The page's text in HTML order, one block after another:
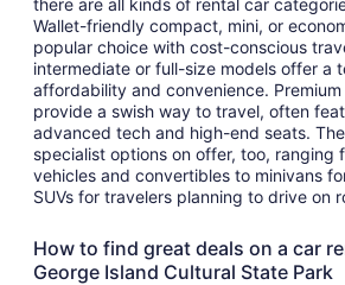
there are all kinds of rental car
Wallet-friendly compact, mini, or
popular choice with cost-conscious
intermediate or full-size models offer a
affordability and convenience.
provide a swish way to travel, often
advanced tech and high-end seats.
specialist options on offer, too, ranging
vehicles and convertibles to minivans
SUVs for travelers planning to drive on
How to find great deals on a car
George Island Cultural State Park